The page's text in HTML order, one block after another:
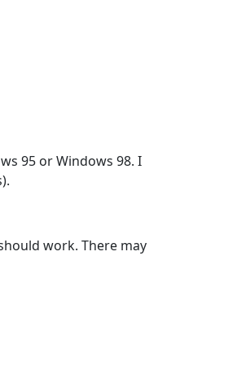
95 or Windows 98. I
work. There may